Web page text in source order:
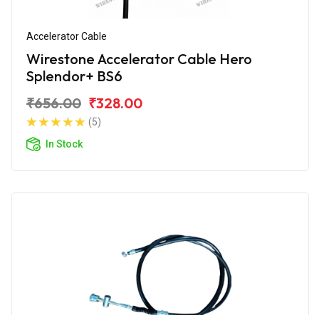
Accelerator Cable
Wirestone Accelerator Cable Hero
Splendor+ BS6
₹656.00 ₹328.00
(5)
In Stock